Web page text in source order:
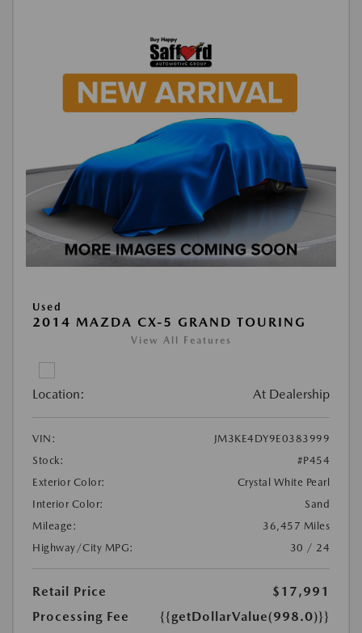
Used
2014 MAZDA CX-5 GRAND TOURING
View All Features
Location: At Dealership
VIN:
JM3KE4DY9E0383999
Stock:
#P454
Exterior Color:
Crystal White Pearl
Interior Color:
Sand
Mileage:
36,457 Miles
Highway/City MPG:
30 / 24
Retail Price
$17,991
Processing Fee
{{getDollarValue(998.0)}}